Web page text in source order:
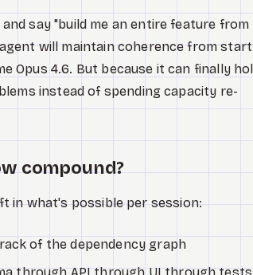
say "build me an entire feature from
will maintain coherence from start
Opus 4.6. But because it can finally
instead of spending capacity re-
compound?
in what's possible per session:
of the dependency graph